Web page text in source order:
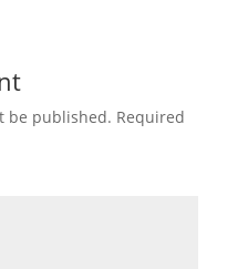
be published. Required